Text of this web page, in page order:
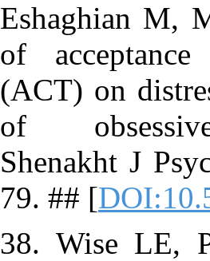
Eshaghian M,
of
(ACT) on
of
Shenakht J
79. ## [
38. Wise LE,